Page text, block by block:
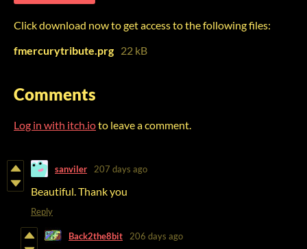
Click download now to get access to the following files:
fmercurytribute.prg 22 kB
Comments
Log in with itch.ioto leave a comment.
sanviler 207 days ago
Beautiful. Thank you
Reply
Back2the8bit 206 days ago